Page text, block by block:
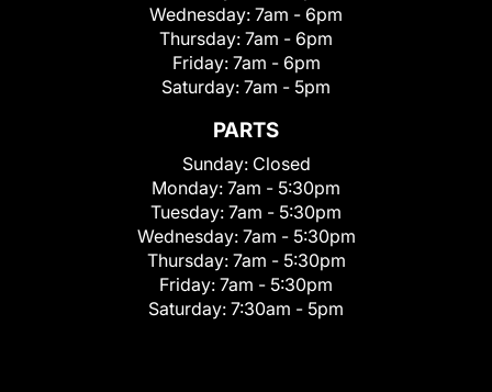
Wednesday: 7am - 6pm
Thursday: 7am - 6pm
Friday: 7am - 6pm
Saturday: 7am - 5pm
PARTS
Sunday: Closed
Monday: 7am - 5:30pm
Tuesday: 7am - 5:30pm
Wednesday: 7am - 5:30pm
Thursday: 7am - 5:30pm
Friday: 7am - 5:30pm
Saturday: 7:30am - 5pm